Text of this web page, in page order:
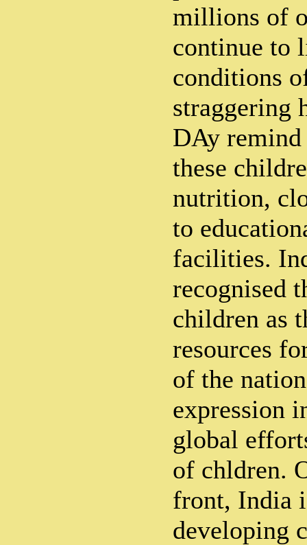
millions of
continue to
conditions
straggering
DAy
these
nutrition,
to
facilities.
recognised
children as
resources
of the
expression
global
of chldren.
front, India
developing